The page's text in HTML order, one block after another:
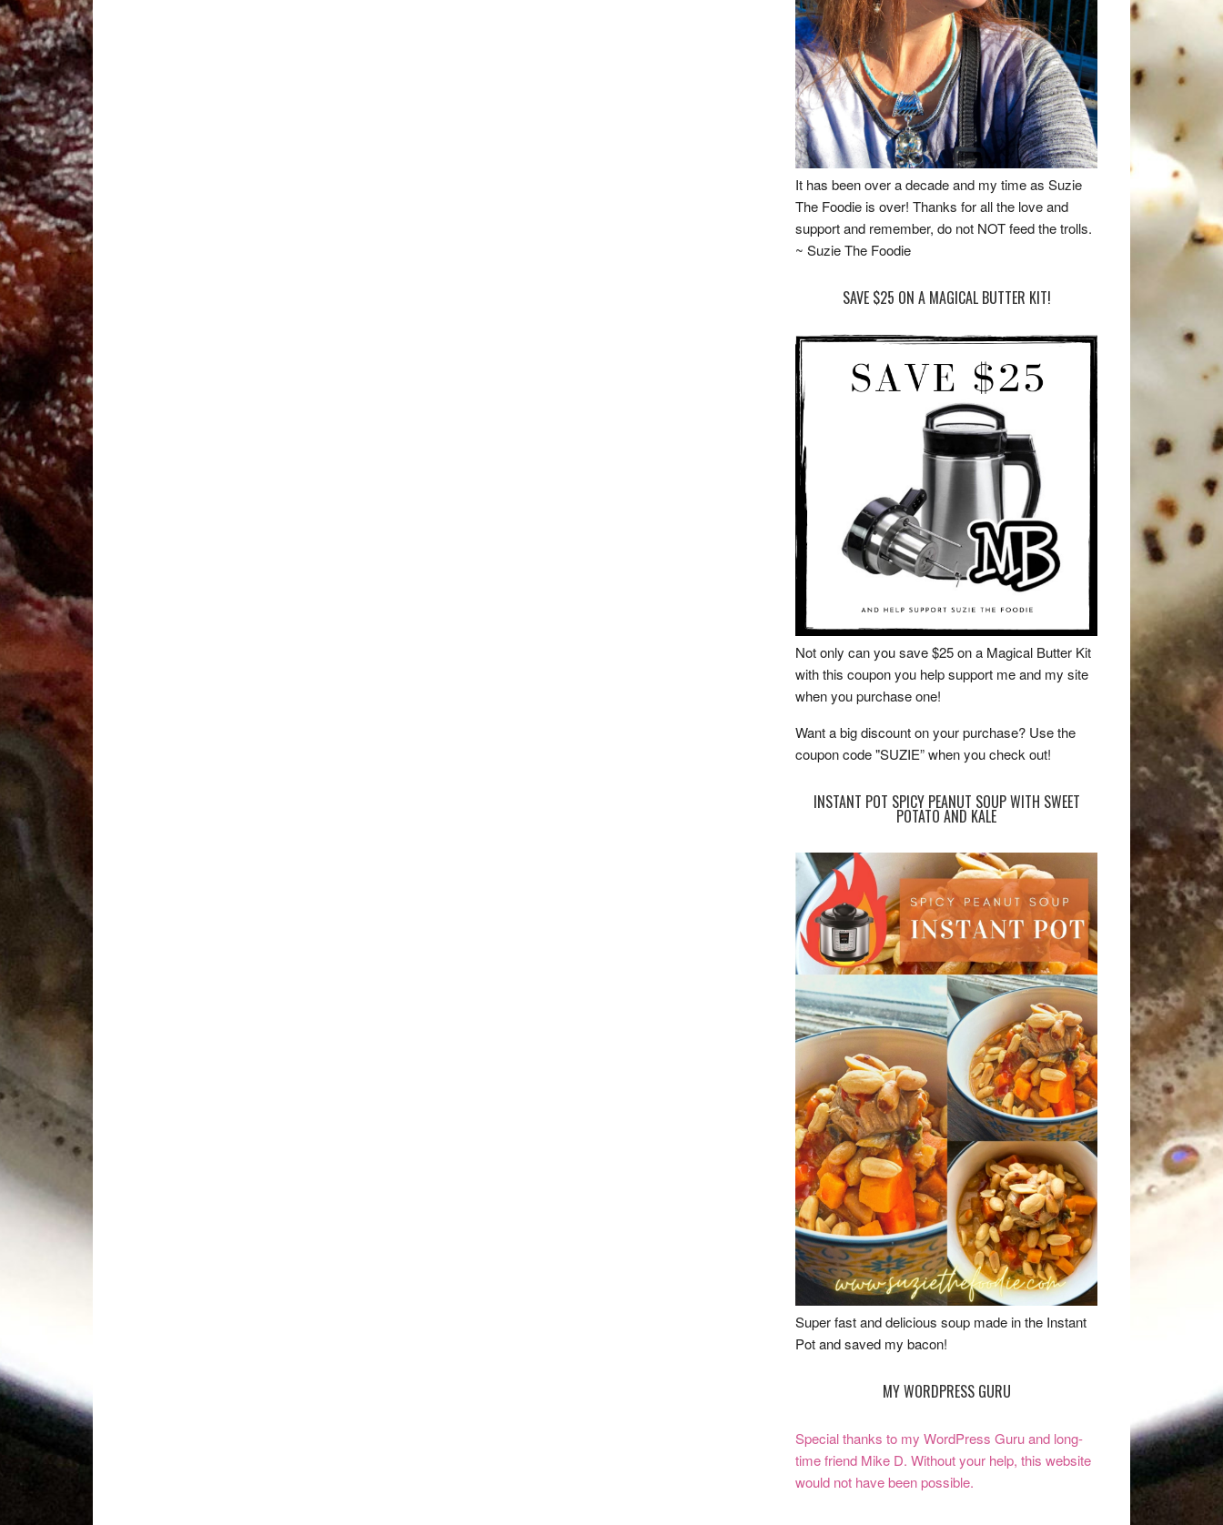
It has been over a decade and my time as Suzie
The Foodie is over! Thanks for all the love and
support and remember, do not NOT feed the trolls.
~ Suzie The Foodie
SAVE $25 ON A MAGICAL BUTTER KIT!
Not only can you save $25 on a Magical Butter Kit
with this coupon you help support me and my site
when you purchase one!
Want a big discount on your purchase? Use the
coupon code "SUZIE” when you check out!
INSTANT POT SPICY PEANUT SOUP WITH SWEET
POTATO AND KALE
Super fast and delicious soup made in the Instant
Pot and saved my bacon!
MY WORDPRESS GURU
Special thanks to my WordPress Guru and long-
time friend Mike D. Without your help, this website
would not have been possible.